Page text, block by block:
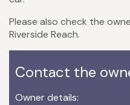
Please also check the
Riverside Reach.
Contact the
Owner details: